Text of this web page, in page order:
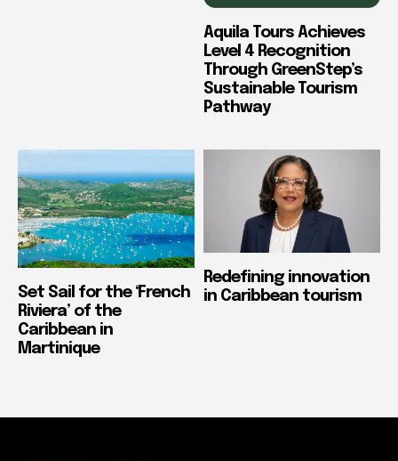
Aquila Tours Achieves
Level 4 Recognition
Through GreenStep’s
Sustainable Tourism
Pathway
Set Sail for the ‘French
Riviera’ of the
Caribbean in
Martinique
Redefining innovation
in Caribbean tourism